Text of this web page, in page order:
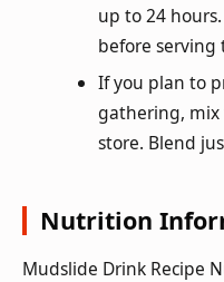
up to 24
before
If you plan to
gathering, mix
store. Blend
Nutrition
Mudslide Drink Recipe